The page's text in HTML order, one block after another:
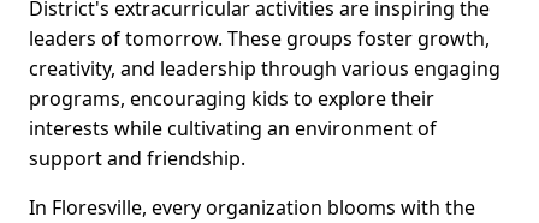
District's extracurricular activities are inspiring the
leaders of tomorrow. These groups foster growth,
creativity, and leadership through various engaging
programs, encouraging kids to explore their
interests while cultivating an environment of
support and friendship.
In Floresville, every organization blooms with the